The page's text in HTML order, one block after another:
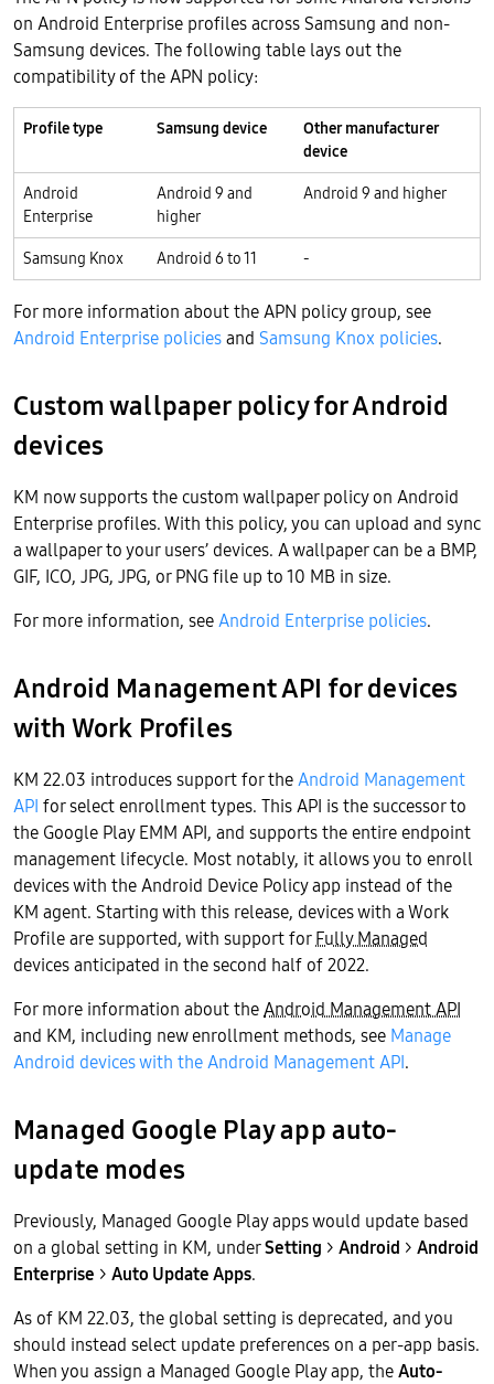
on Android Enterprise profiles across Samsung and non-
Samsung devices. The following table lays out the
compatibility of the APN policy:
Profile type Samsung device
Other manufacturer
device
Android
Enterprise
Android 9 and
higher
Android 9 and higher
Samsung Knox Android 6 to 11 -
For more information about the APN policy group, see
Android Enterprise policiesand Samsung Knox policies.
Custom wallpaper policy for Android
devices
KM now supports the custom wallpaper policy on Android
Enterprise profiles. With this policy, you can upload and sync
a wallpaper to your users’ devices. A wallpaper can be a BMP,
GIF, ICO, JPG, JPG, or PNG file up to 10 MB in size.
For more information, seeAndroid Enterprise policies.
Android Management API for devices
with Work Profiles
KM 22.03 introduces support for theAndroid Management
API for select enrollment types. This API is the successor to
the Google Play EMM API, and supports the entire endpoint
management lifecycle. Most notably, it allows you to enroll
devices with the Android Device Policy app instead of the
KM agent. Starting with this release, devices with a Work
Profile are supported, with support forFully Managed
devices anticipated in the second half of 2022.
For more information about theAndroid Management API
and KM, including new enrollment methods, see Manage
Android devices with the Android Management API.
Managed Google Play app auto-
update modes
Previously, Managed Google Play apps would update based
on a global setting in KM, underSetting > Android > Android
Enterprise > Auto Update Apps.
As of KM 22.03, the global setting is deprecated, and you
should instead select update preferences on a per-app basis.
When you assign a Managed Google Play app, theAuto-